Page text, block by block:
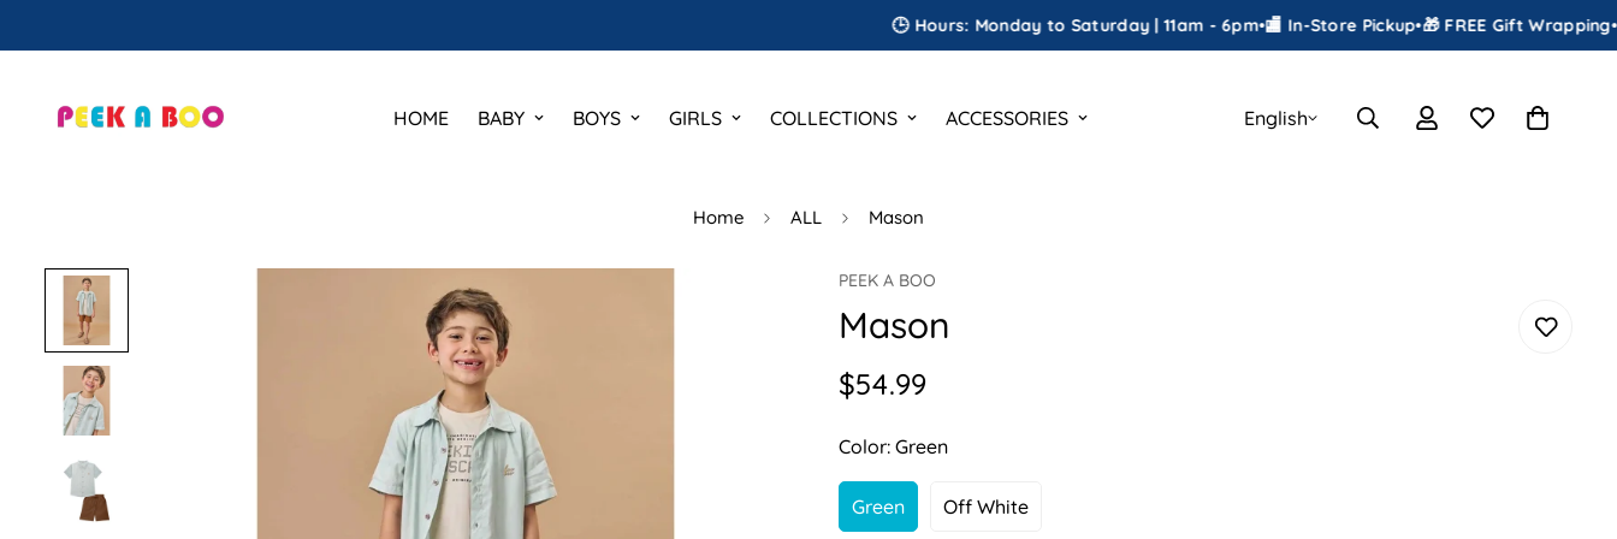
🕒 Hours: Monday to Saturday | 11am - 6pm•🏬 In-Store Pickup•🎁 FREE Gift Wrapping•📦
HOME BABY BOYS GIRLS COLLECTIONS ACCESSORIES English
Home ALL Mason
PEEK A BOO
Mason
Regular
$54.99
Color: Green
GreenVariantOff White
Variant